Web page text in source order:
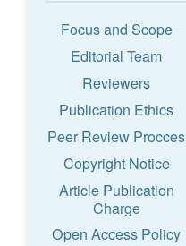
Focus and Scope
Editorial Team
Reviewers
Publication Ethics
Peer Review Procces
Copyright Notice
Article Publication
Charge
Open Access Policy